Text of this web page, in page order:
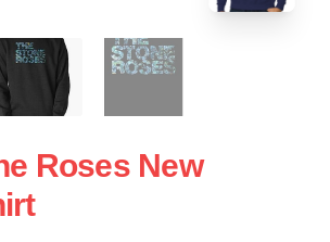
Roses New